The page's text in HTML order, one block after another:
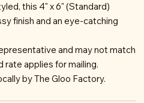
this 4" x 6" (Standard)
finish and an eye-catching
and may not match
applies for mailing.
by The Gloo Factory.